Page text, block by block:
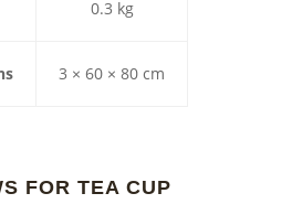
0.3 kg
3 × 60 × 80 cm
FOR TEA CUP